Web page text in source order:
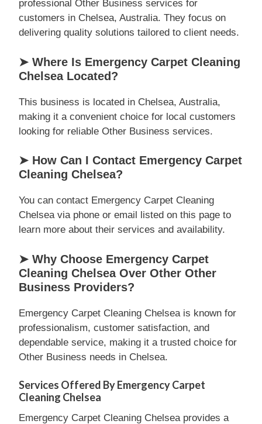
professional Other Business services for
customers in Chelsea, Australia. They focus on
delivering quality solutions tailored to client needs.
➤ Where Is Emergency Carpet Cleaning
Chelsea Located?
This business is located in Chelsea, Australia,
making it a convenient choice for local customers
looking for reliable Other Business services.
➤ How Can I Contact Emergency Carpet
Cleaning Chelsea?
You can contact Emergency Carpet Cleaning
Chelsea via phone or email listed on this page to
learn more about their services and availability.
➤ Why Choose Emergency Carpet
Cleaning Chelsea Over Other Other
Business Providers?
Emergency Carpet Cleaning Chelsea is known for
professionalism, customer satisfaction, and
dependable service, making it a trusted choice for
Other Business needs in Chelsea.
Services Offered By Emergency Carpet
Cleaning Chelsea
Emergency Carpet Cleaning Chelsea provides a